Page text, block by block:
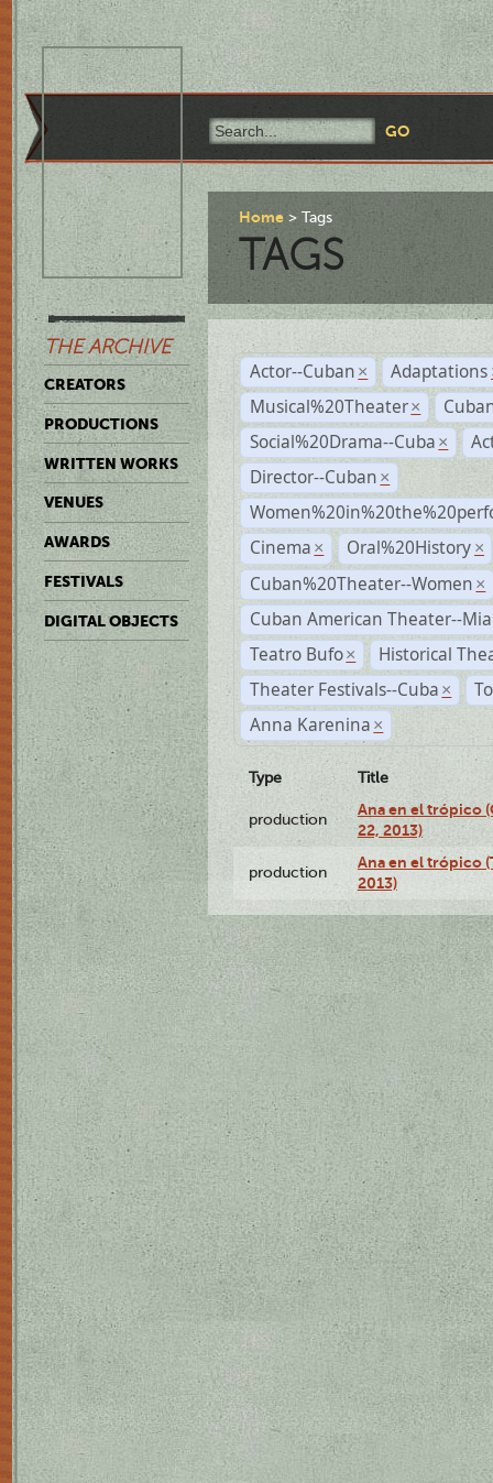
THE ARCHIVE
CREATORS
PRODUCTIONS
WRITTEN WORKS
VENUES
AWARDS
FESTIVALS
DIGITAL OBJECTS
Home Tags
TAGS
Actor--Cuban × Adaptations
Musical%20Theater ×
Social%20Drama--Cuba ×
Director--Cuban ×
Cinema × Oral%20History ×
Cuban%20Theater--Women ×
Cuban American Theater--
Teatro Bufo ×
Historical
Theater Festivals--Cuba ×
Anna Karenina ×
Type Title
production
Ana en el trópico
22, 2013)
production
Ana en el trópico
2013)